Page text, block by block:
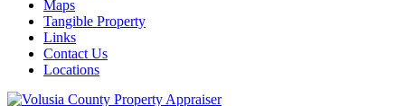
Maps
Tangible Property
Links
Contact Us
Locations